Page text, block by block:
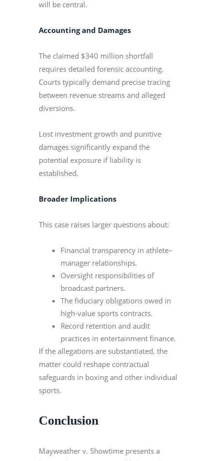
will be central.
Accounting and Damages
The claimed $340 million shortfall
requires detailed forensic accounting.
Courts typically demand precise tracing
between revenue streams and alleged
diversions.
Lost investment growth and punitive
damages significantly expand the
potential exposure if liability is
established.
Broader Implications
This case raises larger questions about:
Financial transparency in athlete–
manager relationships.
Oversight responsibilities of
broadcast partners.
The fiduciary obligations owed in
high-value sports contracts.
Record retention and audit
practices in entertainment finance.
If the allegations are substantiated, the
matter could reshape contractual
safeguards in boxing and other individual
sports.
Conclusion
Mayweather v. Showtime presents a